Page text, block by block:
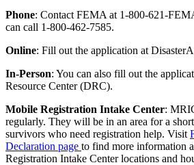
Phone: Contact FEMA at 1-800-621-
can call 1-800-462-7585.
Online: Fill out the application at
In-Person: You can also fill out the
Resource Center (DRC).
Mobile Registration Intake Center:
regularly. They will be in an area for a
survivors who need registration help. Visit
Declaration page to find more information
Registration Intake Center locations and